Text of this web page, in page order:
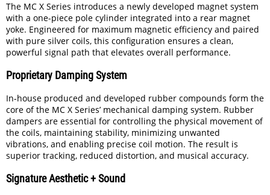
The MC X Series introduces a newly developed magnet system
with a one-piece pole cylinder integrated into a rear magnet
yoke. Engineered for maximum magnetic efficiency and paired
with pure silver coils, this configuration ensures a clean,
powerful signal path that elevates overall performance.
Proprietary Damping System
In-house produced and developed rubber compounds form the
core of the MC X Series’ mechanical damping system. Rubber
dampers are essential for controlling the physical movement of
the coils, maintaining stability, minimizing unwanted
vibrations, and enabling precise coil motion. The result is
superior tracking, reduced distortion, and musical accuracy.
Signature Aesthetic + Sound